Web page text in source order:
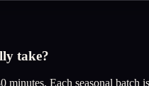
take?
minutes. Each seasonal